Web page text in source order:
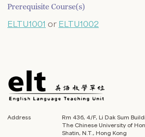
Prerequisite Course(s)
ELTU1001 or ELTU1002
Address
Rm 436, 4/F, Li Dak Sum
The Chinese University of
Shatin, N.T., Hong Kong